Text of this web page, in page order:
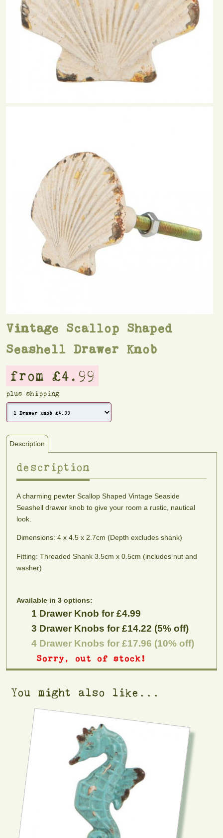
Vintage Scallop Shaped
Seashell Drawer Knob
from £4.99
plus shipping
Description
description
A charming pewter Scallop Shaped Vintage Seaside
Seashell drawer knob to give your room a rustic, nautical
look.
Dimensions: 4 x 4.5 x 2.7cm (Depth excludes shank)
Fitting: Threaded Shank 3.5cm x 0.5cm (includes nut and
washer)
Available in 3 options:
1 Drawer Knob for £4.99
3 Drawer Knobs for £14.22 (5% off)
4 Drawer Knobs for £17.96 (10% off)
Sorry, out of stock!
You might also like...